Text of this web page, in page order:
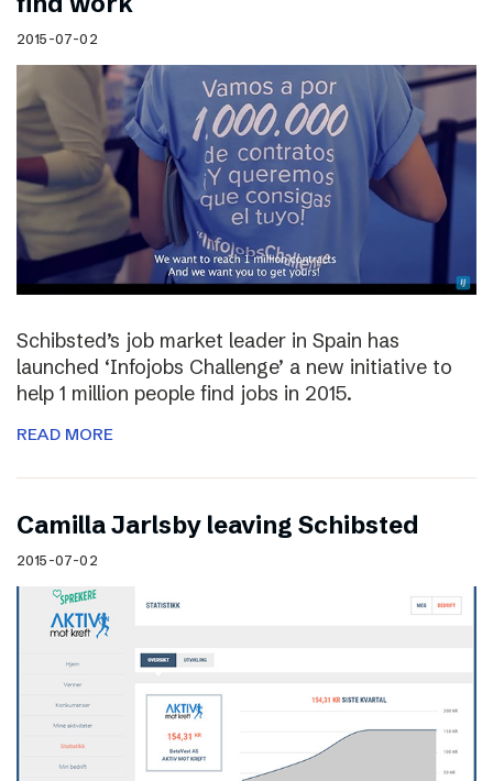
2015-07-02
Schibsted’s job market leader in Spain has
launched ‘Infojobs Challenge’ a new initiative to
help 1 million people find jobs in 2015.
READ MORE
Camilla Jarlsby leaving Schibsted
2015-07-02